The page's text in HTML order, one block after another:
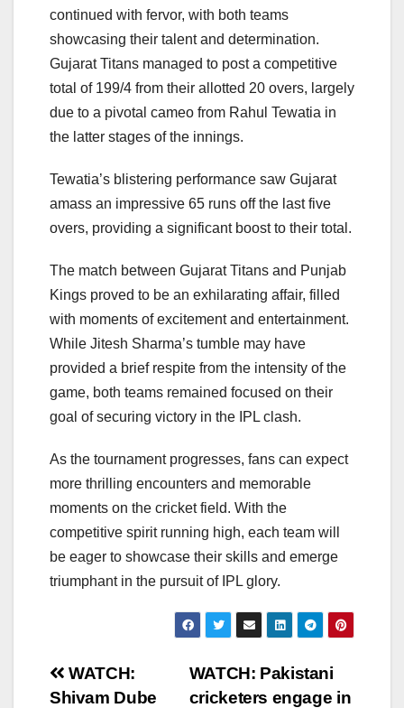
continued with fervor, with both teams
showcasing their talent and determination.
Gujarat Titans managed to post a competitive
total of 199/4 from their allotted 20 overs, largely
due to a pivotal cameo from Rahul Tewatia in
the latter stages of the innings.
Tewatia’s blistering performance saw Gujarat
amass an impressive 65 runs off the last five
overs, providing a significant boost to their total.
The match between Gujarat Titans and Punjab
Kings proved to be an exhilarating affair, filled
with moments of excitement and entertainment.
While Jitesh Sharma’s tumble may have
provided a brief respite from the intensity of the
game, both teams remained focused on their
goal of securing victory in the IPL clash.
As the tournament progresses, fans can expect
more thrilling encounters and memorable
moments on the cricket field. With the
competitive spirit running high, each team will
be eager to showcase their skills and emerge
triumphant in the pursuit of IPL glory.
Post
WATCH: Pakistani
cricketers engage in
WATCH:
Shivam Dube